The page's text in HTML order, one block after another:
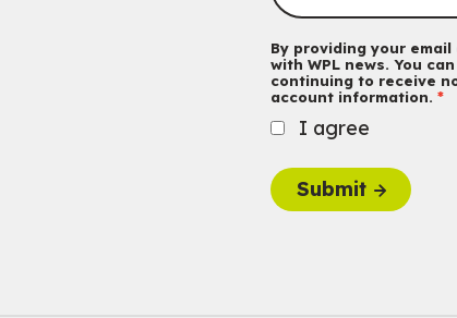
By providing your
with WPL news. You
continuing to receive
account information.
I agree
Submit